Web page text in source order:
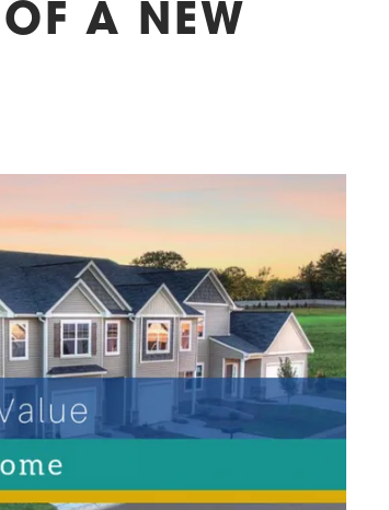
A NEW